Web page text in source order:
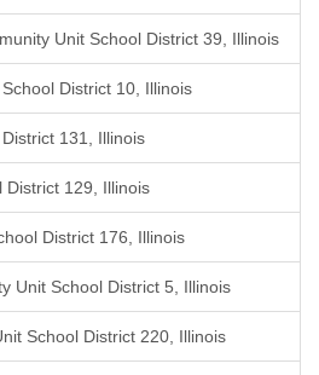
Unit School District 39, Illinois
District 10, Illinois
131, Illinois
District 129, Illinois
District 176, Illinois
Unit School District 5, Illinois
School District 220, Illinois